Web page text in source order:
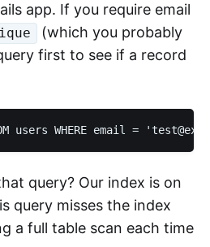
app. If you require email
(which you probably
first to see if a record
query? Our index is on
query misses the index
a full table scan each time